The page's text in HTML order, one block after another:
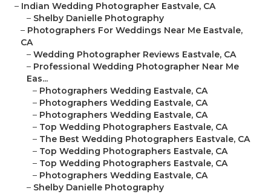
– Indian Wedding Photographer Eastvale, CA
– Shelby Danielle Photography
– Photographers For Weddings Near Me Eastvale,
CA
– Wedding Photographer Reviews Eastvale, CA
– Professional Wedding Photographer Near Me
Eas...
– Photographers Wedding Eastvale, CA
– Photographers Wedding Eastvale, CA
– Photographers Wedding Eastvale, CA
– Top Wedding Photographers Eastvale, CA
– The Best Wedding Photographers Eastvale, CA
– Top Wedding Photographers Eastvale, CA
– Top Wedding Photographers Eastvale, CA
– Photographers Wedding Eastvale, CA
– Shelby Danielle Photography